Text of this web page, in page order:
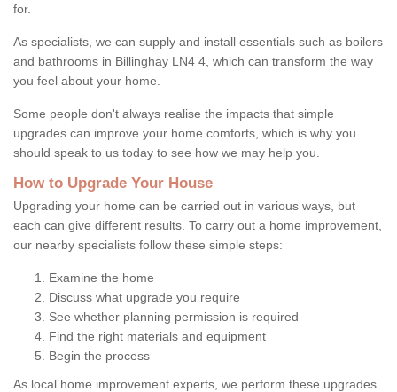
for.
As specialists, we can supply and install essentials such as boilers
and bathrooms in Billinghay LN4 4, which can transform the way
you feel about your home.
Some people don't always realise the impacts that simple
upgrades can improve your home comforts, which is why you
should speak to us today to see how we may help you.
How to Upgrade Your House
Upgrading your home can be carried out in various ways, but
each can give different results. To carry out a home improvement,
our nearby specialists follow these simple steps:
Examine the home
Discuss what upgrade you require
See whether planning permission is required
Find the right materials and equipment
Begin the process
As local home improvement experts, we perform these upgrades